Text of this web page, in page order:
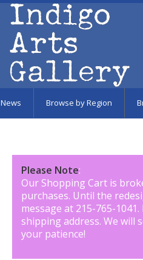
News Browse by Region
Please Note:
Our Shopping Cart is
purchases. Until the
message at 215-765-1041.
shipping address. We will
your patience!